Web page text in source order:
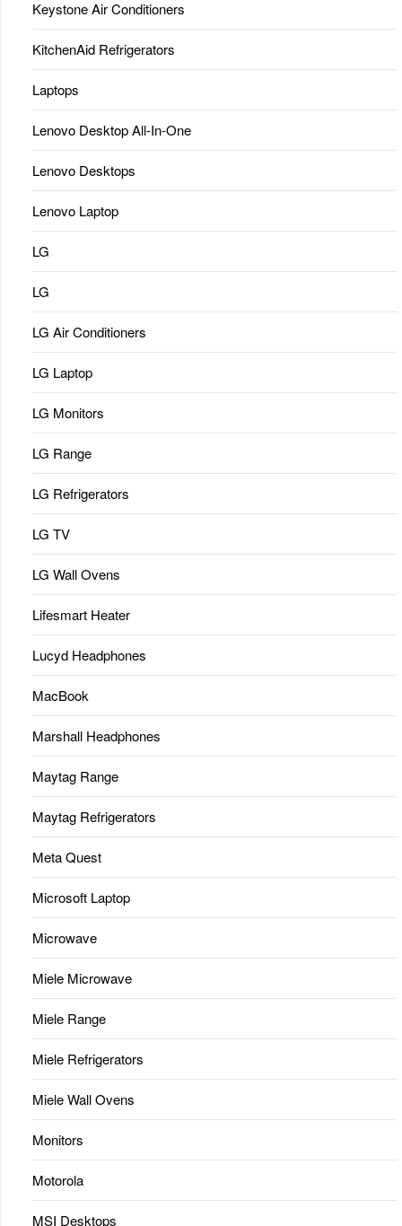
Keystone Air Conditioners
KitchenAid Refrigerators
Laptops
Lenovo Desktop All-In-One
Lenovo Desktops
Lenovo Laptop
LG
LG
LG Air Conditioners
LG Laptop
LG Monitors
LG Range
LG Refrigerators
LG TV
LG Wall Ovens
Lifesmart Heater
Lucyd Headphones
MacBook
Marshall Headphones
Maytag Range
Maytag Refrigerators
Meta Quest
Microsoft Laptop
Microwave
Miele Microwave
Miele Range
Miele Refrigerators
Miele Wall Ovens
Monitors
Motorola
MSI Desktops